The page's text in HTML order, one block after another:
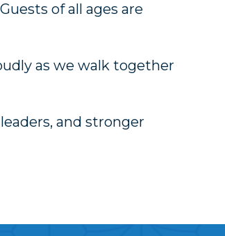
of all ages are
as we walk together
and stronger